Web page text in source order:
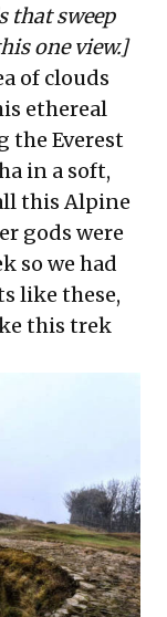
that sweep
one view.]
of clouds
ethereal
the Everest
in a soft,
this Alpine
gods were
so we had
like these,
this trek